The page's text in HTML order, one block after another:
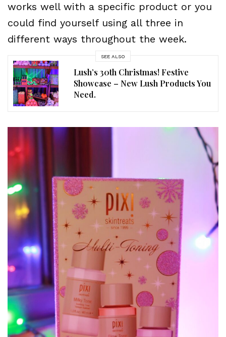
works well with a specific product or you
could find yourself using all three in
different ways throughout the week.
SEE ALSO
Lush’s 30th Christmas! Festive
Showcase – New Lush Products You
Need.